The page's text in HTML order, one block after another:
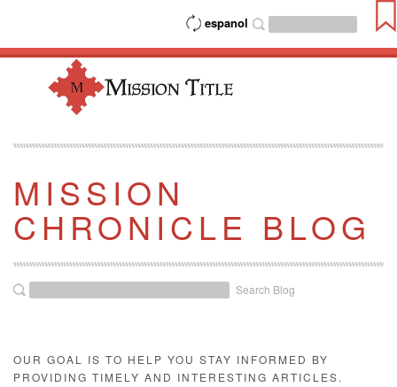
espanol
MISSION
CHRONICLE BLOG
Search Blog
OUR GOAL IS TO HELP YOU STAY INFORMED BY
PROVIDING TIMELY AND INTERESTING ARTICLES.